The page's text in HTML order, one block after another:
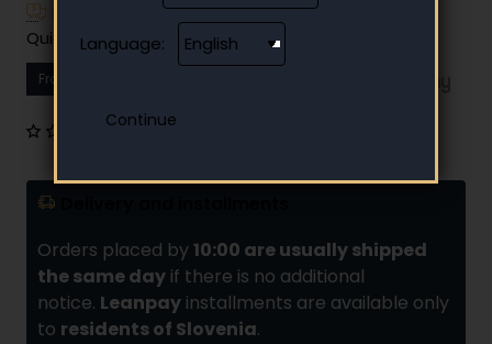
Language:
Have additional questions?
Quick and easy instalment payment
From
Orders placed by 10:00 are usually shipped
the same day if there is no additional
notice. Leanpay installments are available only
to residents of Slovenia.
0 reviews